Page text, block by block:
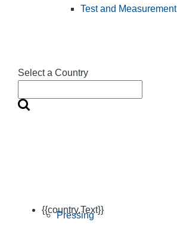
Select a Country
{{country.Text}}
Test and Measurement
Pressing